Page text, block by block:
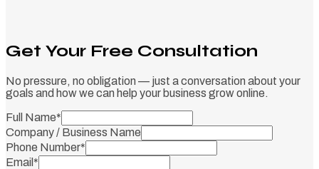
Get Your Free Consultation
No pressure, no obligation — just a conversation about your
goals and how we can help your business grow online.
Full Name*
Company / Business Name
Phone Number*
Email *